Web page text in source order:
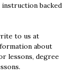
backed
to us at
about
lessons, degree